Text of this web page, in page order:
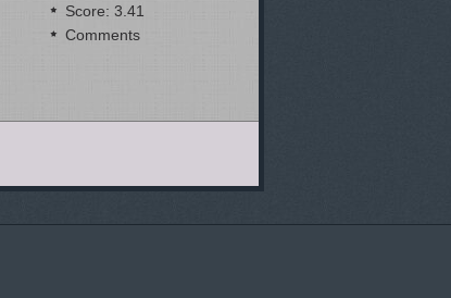
Score: 3.41
Comments